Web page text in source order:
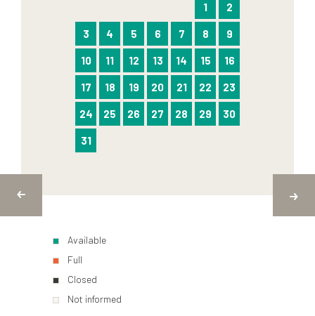
1 2
3 4 5 6 7 8 9
10 11 12 13 14 15 16
17 18 19 20 21 22 23
24 25 26 27 28 29 30
31
Available
Full
Closed
Not informed